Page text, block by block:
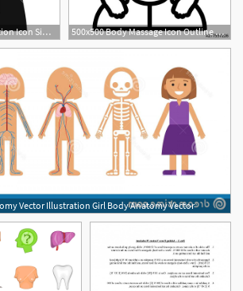
1000x1000 Body Care Lotion Icon Simple Illustration Of Body Care Lotion 500x500 Body Massage Icon Outline Body Massage Vector Icon For Web Design
Vector Illustration Girl Body Anatomy Vector